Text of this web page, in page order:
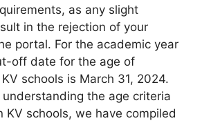
as any slight
in the rejection of your
portal. For the academic year
off date for the age of
schools is March 31, 2024.
the age criteria
KV schools, we have compiled